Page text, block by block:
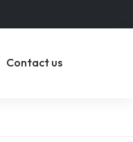
Contact us